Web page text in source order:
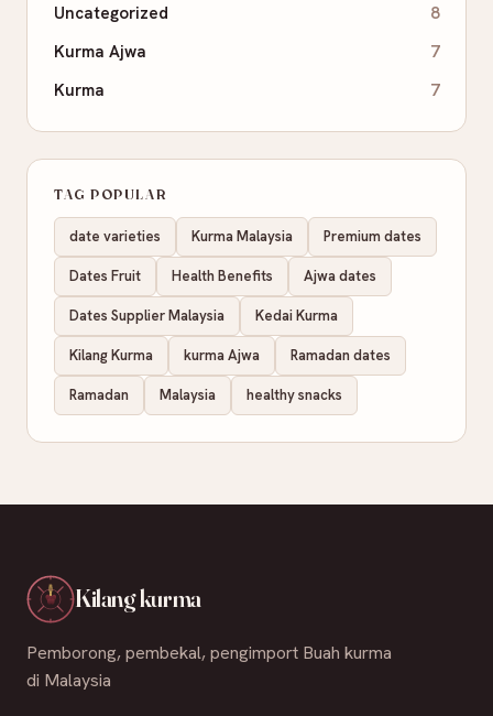
Uncategorized
8
Kurma Ajwa
7
Kurma
7
TAG POPULAR
date varieties Kurma Malaysia Premium dates
Dates Fruit Health Benefits Ajwa dates
Dates Supplier Malaysia Kedai Kurma
Kilang Kurma kurma Ajwa Ramadan dates
Ramadan Malaysia healthy snacks
Kilang kurma
Pemborong, pembekal, pengimport Buah kurma
di Malaysia